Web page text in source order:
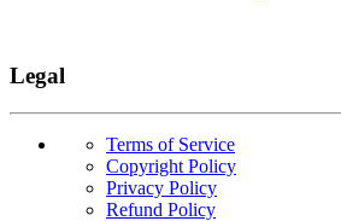
Legal
Terms of Service
Copyright Policy
Privacy Policy
Refund Policy